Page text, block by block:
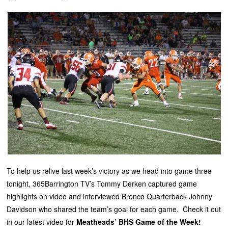
To help us relive last week’s victory as we head into game three
tonight, 365Barrington TV’s Tommy Derken captured game
highlights on video and interviewed Bronco Quarterback Johnny
Davidson who shared the team’s goal for each game. Check it out
in our latest video for Meatheads’ BHS Game of the Week!